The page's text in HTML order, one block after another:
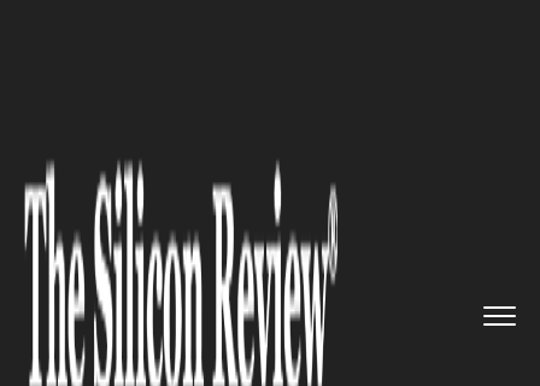
MOBILE
IBM Fuels Next Wave of Mobile
Apps for the Enterprise